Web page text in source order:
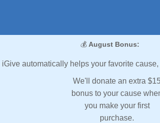
💰 August Bonus:
iGive automatically helps your favorite
We'll donate an extra
bonus to your cause
you make your first
purchase.